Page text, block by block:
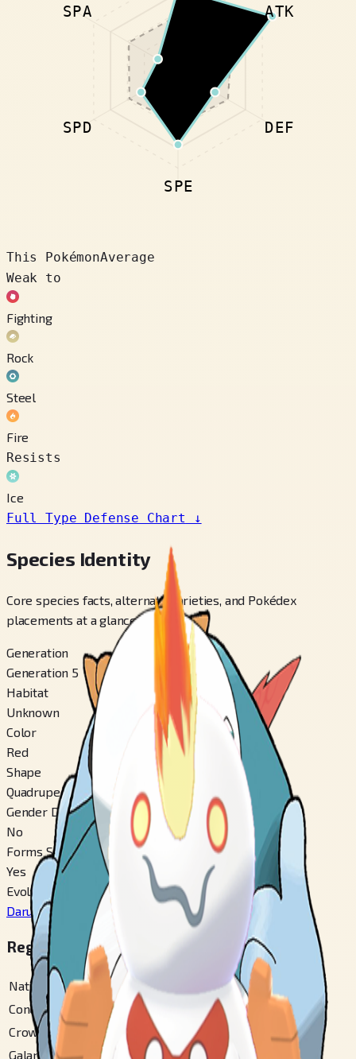
ATK
DEF
SPE
SPD
SPA
This PokémonAverage
Weak to
Fighting
Rock
Steel
Fire
Resists
Ice
Full Type Defense Chart
↓
Species Identity
Core species facts, alternate varieties, and Pokédex
placements at a glance.
Generation
Generation 5
Habitat
Unknown
Color
Red
Shape
Quadruped
Gender Difference
No
Forms Switchable
Yes
Evolves From
Darumaka
Regional Pokédex Numbers
National #
Conquest Gallery
#
143
Crown Tundra
#
104
Galar
368